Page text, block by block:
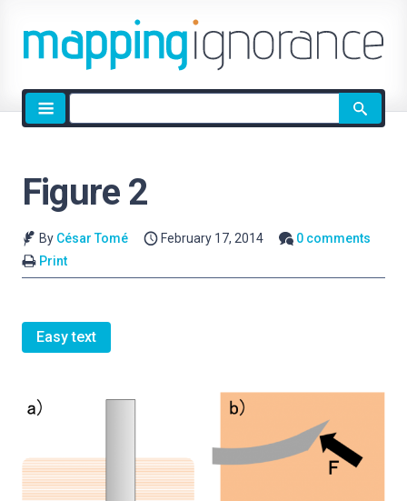
Site
search
Figure 2
By César Tomé February 17, 2014
0 comments
Print
Easy text